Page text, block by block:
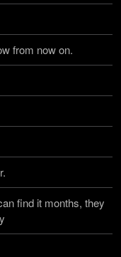
from now on.
find it months, they